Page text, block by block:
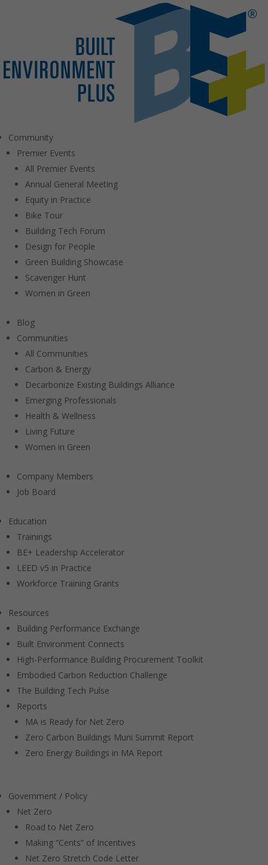
Community
Premier Events
All Premier Events
Annual General Meeting
Equity in Practice
Bike Tour
Building Tech Forum
Design for People
Green Building Showcase
Scavenger Hunt
Women in Green
Blog
Communities
All Communities
Carbon & Energy
Decarbonize Existing Buildings Alliance
Emerging Professionals
Health & Wellness
Living Future
Women in Green
Company Members
Job Board
Education
Trainings
BE+ Leadership Accelerator
LEED v5 in Practice
Workforce Training Grants
Resources
Building Performance Exchange
Built Environment Connects
High-Performance Building Procurement Toolkit
Embodied Carbon Reduction Challenge
The Building Tech Pulse
Reports
MA is Ready for Net Zero
Zero Carbon Buildings Muni Summit Report
Zero Energy Buildings in MA Report
Government / Policy
Net Zero
Road to Net Zero
Making “Cents” of Incentives
Net Zero Stretch Code Letter